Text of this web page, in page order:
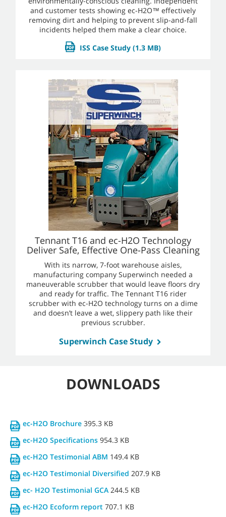
and customer tests showing ec-H2O™ effectively
removing dirt and helping to prevent slip-and-fall
incidents helped them make a clear choice.
ISS Case Study (1.3 MB)
Tennant T16 and ec-H2O Technology
Deliver Safe, Effective One-Pass Cleaning
With its narrow, 7-foot warehouse aisles,
manufacturing company Superwinch needed a
maneuverable scrubber that would leave floors dry
and ready for traffic. The Tennant T16 rider
scrubber with ec-H2O technology turns on a dime
and doesn’t leave a wet, slippery path like their
previous scrubber.
Superwinch Case Study
DOWNLOADS
ec-H2O Brochure 395.3 KB
ec-H2O Specifications 954.3 KB
ec-H2O Testimonial ABM 149.4 KB
ec-H2O Testimonial Diversified 207.9 KB
ec- H2O Testimonial GCA 244.5 KB
ec-H2O Ecoform report 707.1 KB